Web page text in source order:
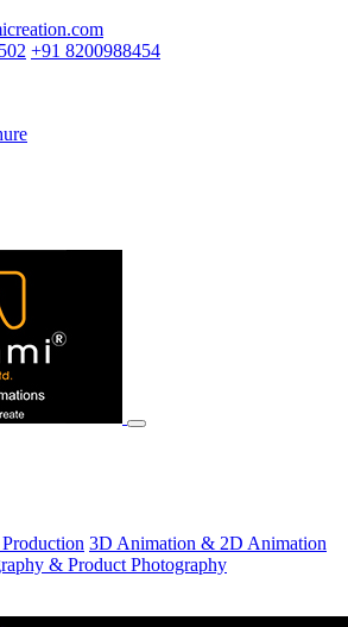
+91 8200988454
3D Animation & 2D Animation
& Product Photography